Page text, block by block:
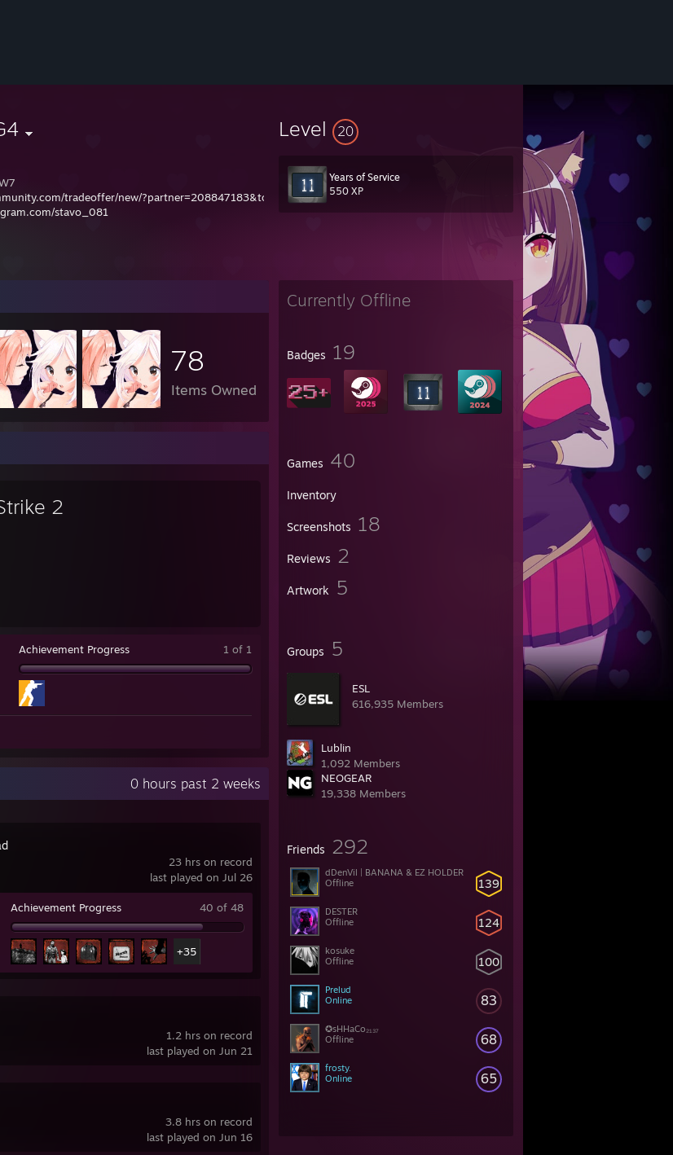
tradeoffer/new/?partner=208847183&token=8VjKFIPE
stavo_081
CS:GO
Level 20
Years of Service
550 XP
Currently Offline
Badges 19
Games 40
Inventory
Screenshots 18
Reviews 2
Artwork 5
Groups 5
ESL
616,935 Members
Lublin
1,092 Members
NEOGEAR
19,338 Members
Friends 292
139
dDenVil | BANANA & EZ HOLDER
Offline
124
DESTER
Offline
100
kosuke
Offline
83
Prelud
Online
68
✪sHHaCo₂₁₃₇
Offline
65
frosty.
Online
78
Items Owned
2
Achievement Progress 1 of 1
0 hours past 2 weeks
23 hrs on record
last played on Jul 26
Achievement Progress 40 of 48
+35
1.2 hrs on record
last played on Jun 21
3.8 hrs on record
last played on Jun 16